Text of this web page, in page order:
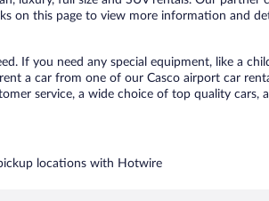
on this page to view more information and
If you need any special equipment, like a
a car from one of our Casco airport car
service, a wide choice of top quality cars,
locations with Hotwire